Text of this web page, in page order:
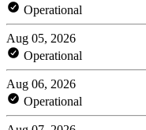
Operational
Aug 05, 2026
Operational
Aug 06, 2026
Operational